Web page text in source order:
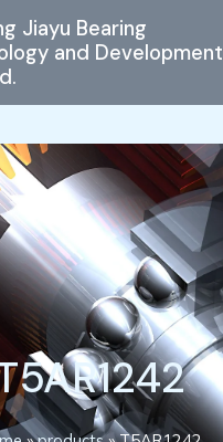
Jiayu Bearing
and Development